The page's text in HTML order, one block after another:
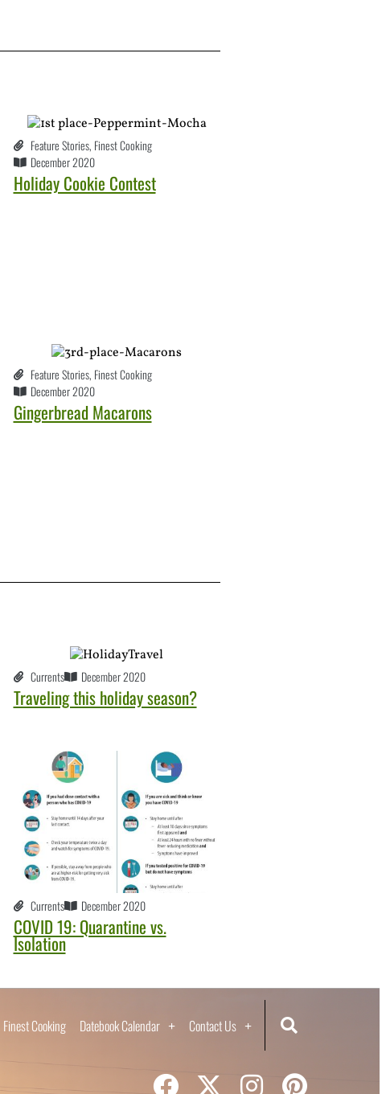
Feature Stories, Finest Cooking
December 2020
Holiday Cookie Contest
Feature Stories, Finest Cooking
December 2020
Gingerbread Macarons
Currents December 2020
Traveling this holiday season?
Currents December 2020
COVID 19: Quarantine vs.
Isolation
Finest Cooking Datebook Calendar Contact Us